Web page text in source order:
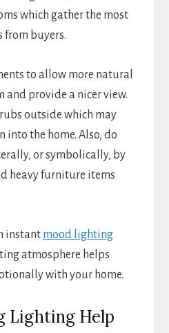
which gather the most
from buyers.
to allow more natural
and provide a nicer view.
outside which may
the home. Also, do
or symbolically, by
heavy furniture items
instant mood lighting
atmosphere helps
with your home.
Lighting Help